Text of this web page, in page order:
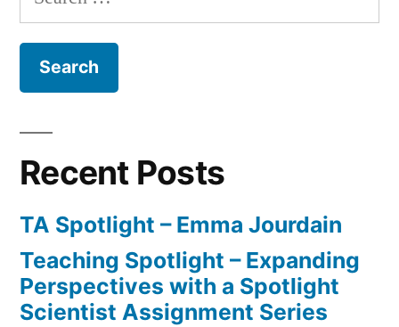
for:
Recent Posts
TA Spotlight – Emma Jourdain
Teaching Spotlight – Expanding
Perspectives with a Spotlight
Scientist Assignment Series